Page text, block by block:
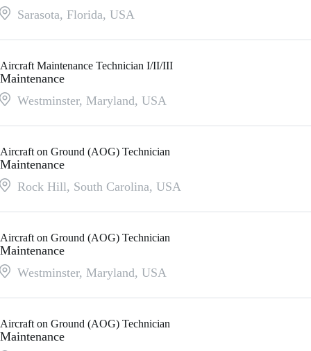
Sarasota, Florida, USA
Aircraft Maintenance Technician I/II/III
Maintenance
Westminster, Maryland, USA
Aircraft on Ground (AOG) Technician
Maintenance
Rock Hill, South Carolina, USA
Aircraft on Ground (AOG) Technician
Maintenance
Westminster, Maryland, USA
Aircraft on Ground (AOG) Technician
Maintenance